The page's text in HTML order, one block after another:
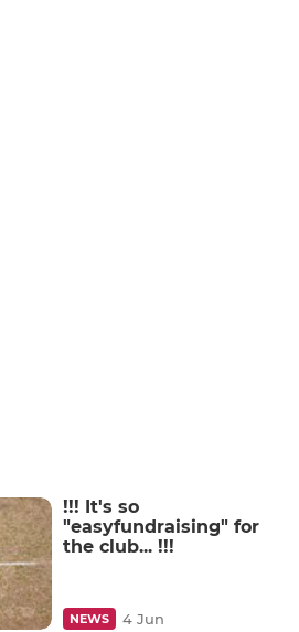
!!! It's so
"easyfundraising" for
the club... !!!
NEWS 4 Jun